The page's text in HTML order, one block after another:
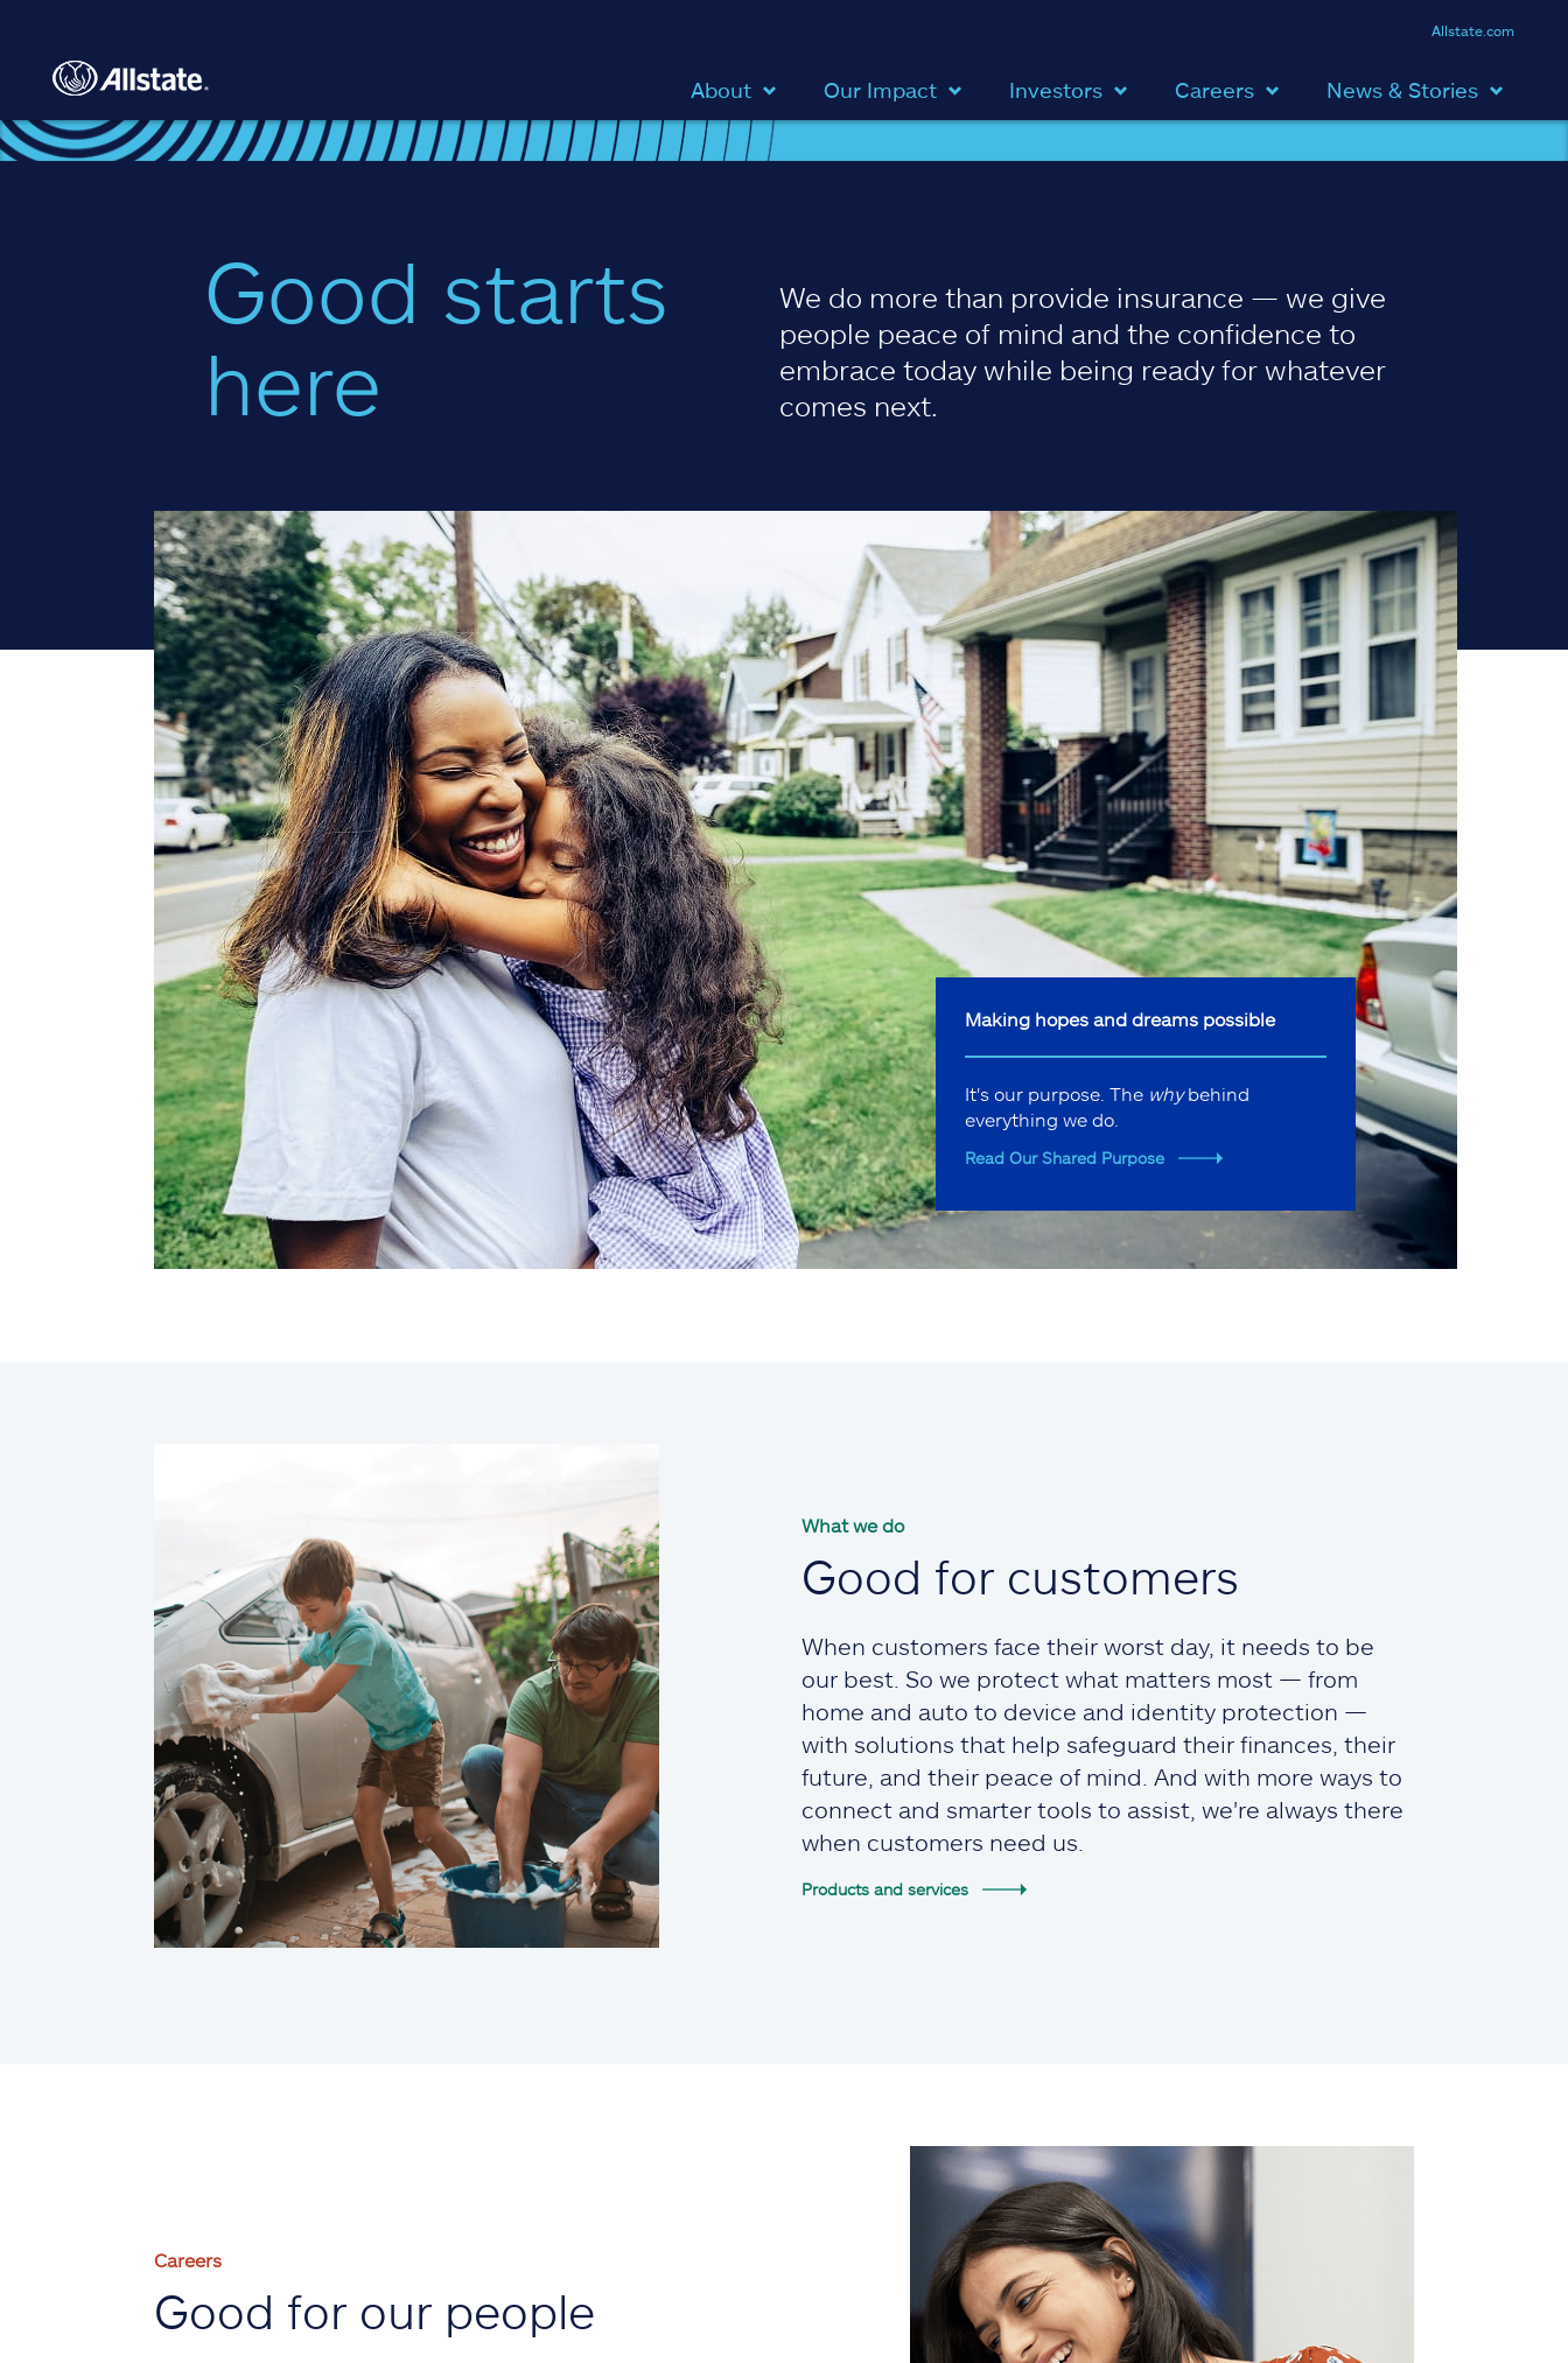
Allstate.com
About Our Impact Investors Careers News & Stories
Good starts
here
We do more than provide insurance — we give
people peace of mind and the confidence to
embrace today while being ready for whatever
comes next.
Making hopes and dreams possible
It's our purpose. The whybehind
everything we do.
Read Our Shared Purpose
What we do
Good for customers
When customers face their worst day, it needs to be
our best. So we protect what matters most — from
home and auto to device and identity protection —
with solutions that help safeguard their finances, their
future, and their peace of mind. And with more ways to
connect and smarter tools to assist, we're always there
when customers need us.
Products and services
Careers
Good for our people